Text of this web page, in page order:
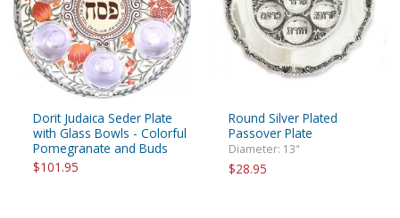
Dorit Judaica Seder Plate
with Glass Bowls - Colorful
Pomegranate and Buds
$101.95
Round Silver Plated
Passover Plate
Diameter: 13"
$28.95